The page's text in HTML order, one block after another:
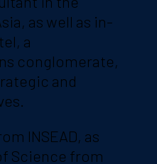
as well as in-
a
conglomerate,
and
INSEAD, as
Science from